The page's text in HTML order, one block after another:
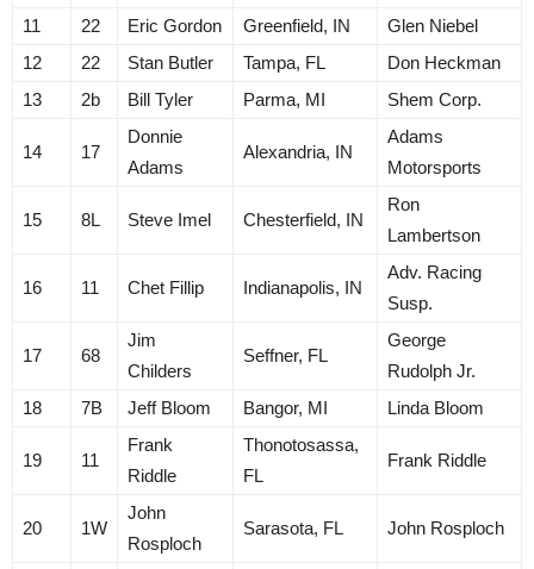
11 22 Eric Gordon Greenfield, IN
Glen Niebel
12
22 Stan Butler Tampa, FL
Don Heckman
13
2b Bill Tyler Parma, MI Shem Corp.
14 17
Donnie
Adams
Alexandria, IN
Adams
Motorsports
15 8L Steve Imel Chesterfield, IN
Ron
Lambertson
16 11 Chet Fillip Indianapolis, IN
Adv. Racing
Susp.
17 68
Jim
Childers
Seffner, FL
George
Rudolph Jr.
18
7B Jeff Bloom Bangor, MI Linda Bloom
19 11
Frank
Riddle
Thonotosassa,
FL
Frank Riddle
20 1W
John
Rosploch
Sarasota, FL John Rosploch